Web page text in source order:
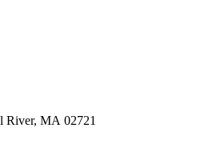
River,MA 02721